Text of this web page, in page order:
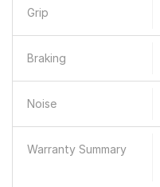
Grip
Braking
Noise
Warranty Summary